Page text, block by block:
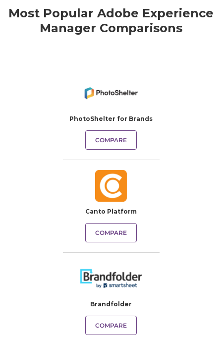
Most Popular Adobe Experience
Manager Comparisons
PhotoShelter for Brands
COMPARE
Canto Platform
COMPARE
Brandfolder
COMPARE